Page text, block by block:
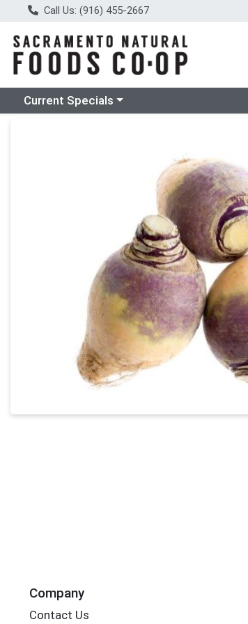
Call Us: (916) 455-2667
Choose a category menu
Current Specials
Company
Contact Us